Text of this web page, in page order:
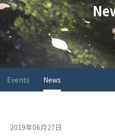
Events News
2019年06月27日